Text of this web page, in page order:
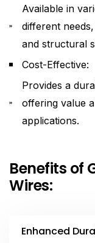
Available in
different
and structural
Cost-Effective:
Provides a
offering value
applications.
Benefits of
Wires:
Enhanced